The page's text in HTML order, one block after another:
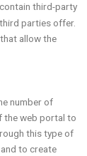
third-party
parties offer.
allow the
number of
the web portal to
this type of
to create